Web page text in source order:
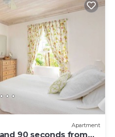
Apartment
90 seconds from